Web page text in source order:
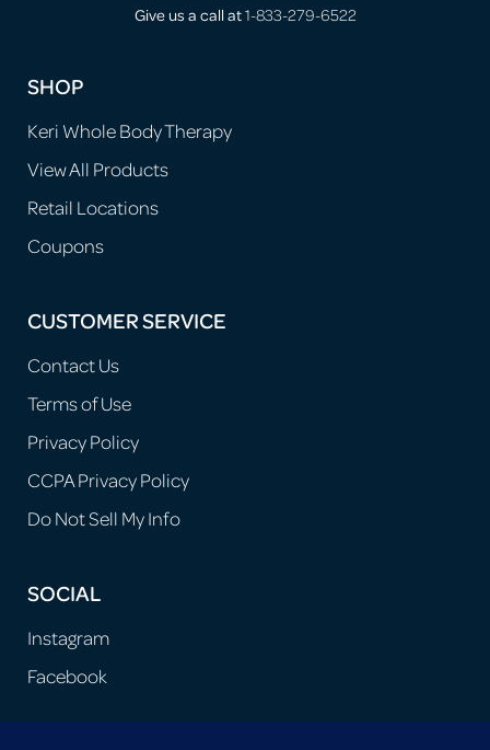
Give us a call at1-833-279-6522
SHOP
Keri Whole Body Therapy
View All Products
Retail Locations
Coupons
CUSTOMER SERVICE
Contact Us
Terms of Use
Privacy Policy
CCPA Privacy Policy
Do Not Sell My Info
SOCIAL
Instagram
Facebook